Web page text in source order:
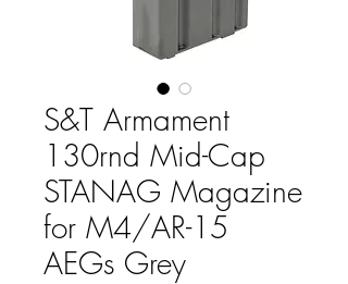
S&T Armament
130rnd Mid-Cap
STANAG Magazine
for M4/AR-15
AEGs Grey